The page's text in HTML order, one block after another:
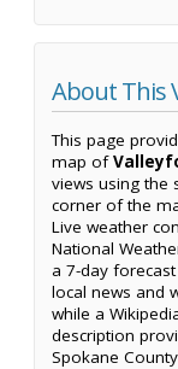
About This
This page
map of
views using the
corner of the
Live weather
National
a 7-day
local news and
while a
description
Spokane